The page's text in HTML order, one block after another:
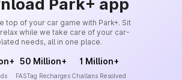
Park+ app
top of your car game with Park+. Sit
while we take care of your car-
needs, all in one place.
50 Million+
FASTag Recharges
1 Million+
Challans Resolved